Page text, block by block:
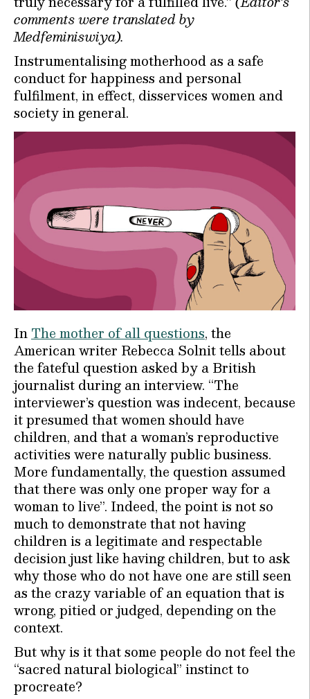
comments were translated by
Medfeminiswiya).
Instrumentalising motherhood as a safe
conduct for happiness and personal
fulfilment, in effect, disservices women and
society in general.
InThe mother of all questions, the
American writer Rebecca Solnit tells about
the fateful question asked by a British
journalist during an interview. “The
interviewer’s question was indecent, because
it presumed that women should have
children, and that a woman’s reproductive
activities were naturally public business.
More fundamentally, the question assumed
that there was only one proper way for a
woman to live”. Indeed, the point is not so
much to demonstrate that not having
children is a legitimate and respectable
decision just like having children, but to ask
why those who do not have one are still seen
as the crazy variable of an equation that is
wrong, pitied or judged, depending on the
context.
But why is it that some people do not feel the
“sacred natural biological” instinct to
procreate?